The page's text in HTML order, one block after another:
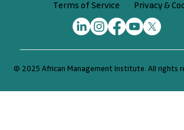
© 2025 African Management Institute. All rights
Terms of Service Privacy &